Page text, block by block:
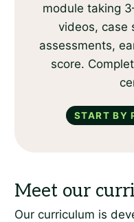
module taking
videos, case
assessments,
score.
Start by
Our curriculum is